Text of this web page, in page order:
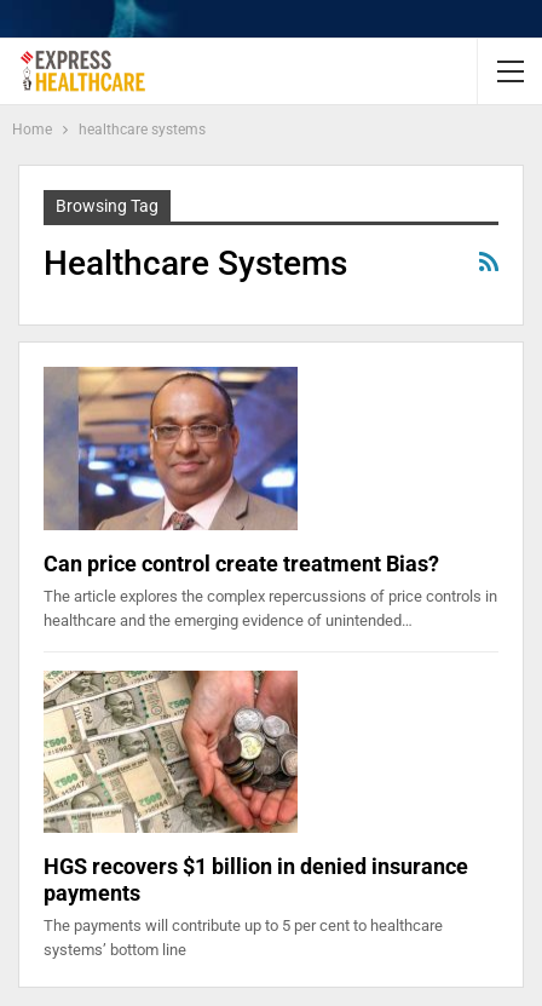
Home healthcare systems
Browsing Tag
Healthcare Systems
Can price control create treatment Bias?
The article explores the complex repercussions of price controls in
healthcare and the emerging evidence of unintended…
HGS recovers $1 billion in denied insurance
payments
The payments will contribute up to 5 per cent to healthcare
systems’ bottom line